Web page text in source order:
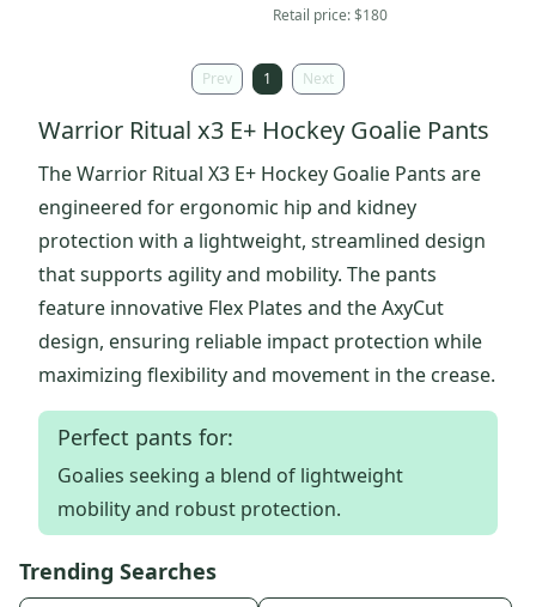
Retail price:$180
Prev 1 Next
Warrior Ritual x3 E+ Hockey Goalie Pants
The Warrior Ritual X3 E+ Hockey Goalie Pants are
engineered for ergonomic hip and kidney
protection with a lightweight, streamlined design
that supports agility and mobility. The pants
feature innovative Flex Plates and the AxyCut
design, ensuring reliable impact protection while
maximizing flexibility and movement in the crease.
Perfect pants for:
Goalies seeking a blend of lightweight
mobility and robust protection.
Trending Searches